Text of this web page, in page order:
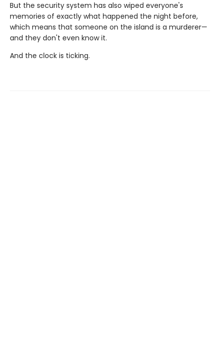
But the security system has also wiped everyone's
memories of exactly what happened the night before,
which means that someone on the island is a murderer—
and they don't even know it.
And the clock is ticking.